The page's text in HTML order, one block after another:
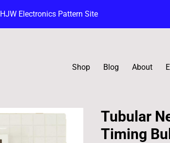
HJW Electronics Pattern Site
Shop Blog About
Tubular
Timing